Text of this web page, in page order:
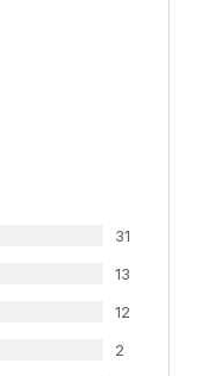
31
13
12
2